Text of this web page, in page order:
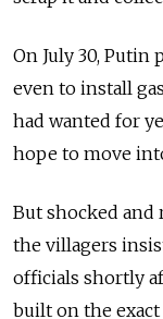
On July 30,
even to install
had wanted for
hope to move
But shocked
the villagers
officials shortly
built on the